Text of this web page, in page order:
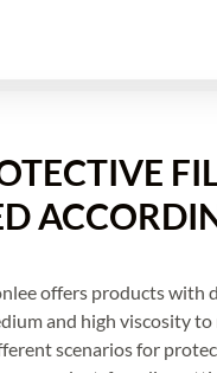
offers products with
and high viscosity
scenarios for